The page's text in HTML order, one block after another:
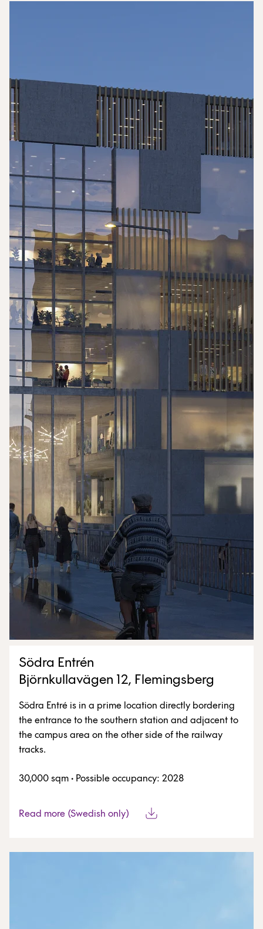
Södra Entrén
Björnkullavägen 12, Flemingsberg
Södra Entré is in a prime location directly bordering
the entrance to the southern station and adjacent to
the campus area on the other side of the railway
tracks.
30,000 sqm · Possible occupancy: 2028
Read more (Swedish only)